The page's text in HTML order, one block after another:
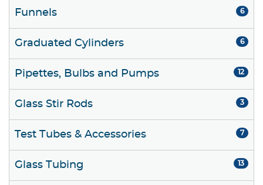
Funnels 6
Graduated Cylinders 6
Pipettes, Bulbs and Pumps 12
Glass Stir Rods 3
Test Tubes & Accessories 7
Glass Tubing 13